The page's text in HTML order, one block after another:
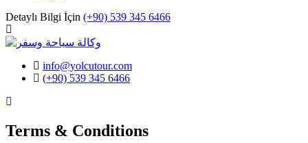
Detaylı Bilgi İçin (+90) 539 345 6466
info@yolcutour.com
(+90) 539 345 6466
Terms & Conditions